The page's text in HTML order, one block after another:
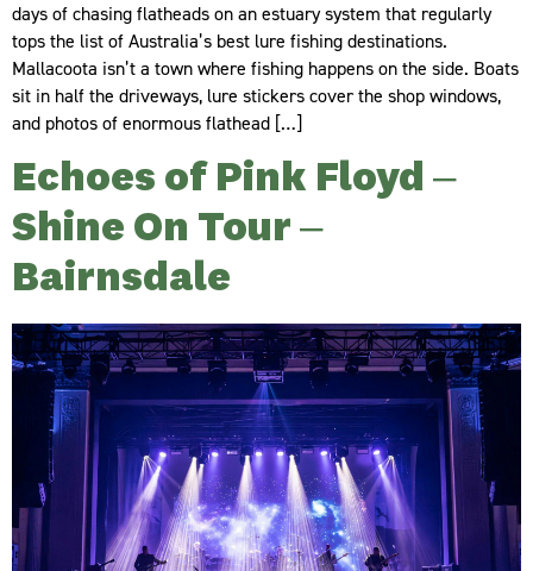
days of chasing flatheads on an estuary system that regularly
tops the list of Australia’s best lure fishing destinations.
Mallacoota isn’t a town where fishing happens on the side. Boats
sit in half the driveways, lure stickers cover the shop windows,
and photos of enormous flathead […]
Echoes of Pink Floyd –
Shine On Tour –
Bairnsdale